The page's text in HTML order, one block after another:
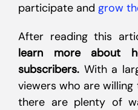
participate and grow
After reading this
learn more about
subscribers. With a
viewers who are
there are plenty of